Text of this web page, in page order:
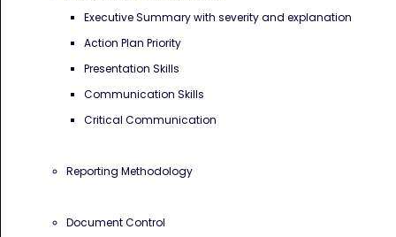
Executive Summary with severity and explanation
Action Plan Priority
Presentation Skills
Communication Skills
Critical Communication
Reporting Methodology
Document Control